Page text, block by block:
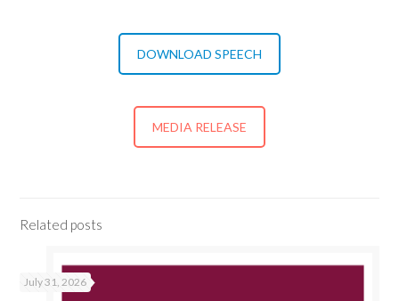
DOWNLOAD SPEECH
MEDIA RELEASE
Related posts
July 31, 2026